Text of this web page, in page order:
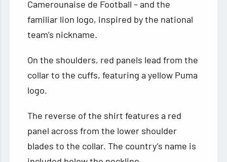
Camerounaise de Football – and the
familiar lion logo, inspired by the national
team’s nickname.
On the shoulders, red panels lead from the
collar to the cuffs, featuring a yellow Puma
logo.
The reverse of the shirt features a red
panel across from the lower shoulder
blades to the collar. The country’s name is